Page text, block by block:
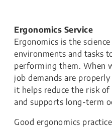
Ergonomics Service
Ergonomics is the
environments and tasks
performing them. When
job demands are
it helps reduce the risk
and supports long-term
Good ergonomics